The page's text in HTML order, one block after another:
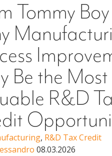
Tommy
Be the Most
R&D
, R&D Tax Credit
08.03.2026